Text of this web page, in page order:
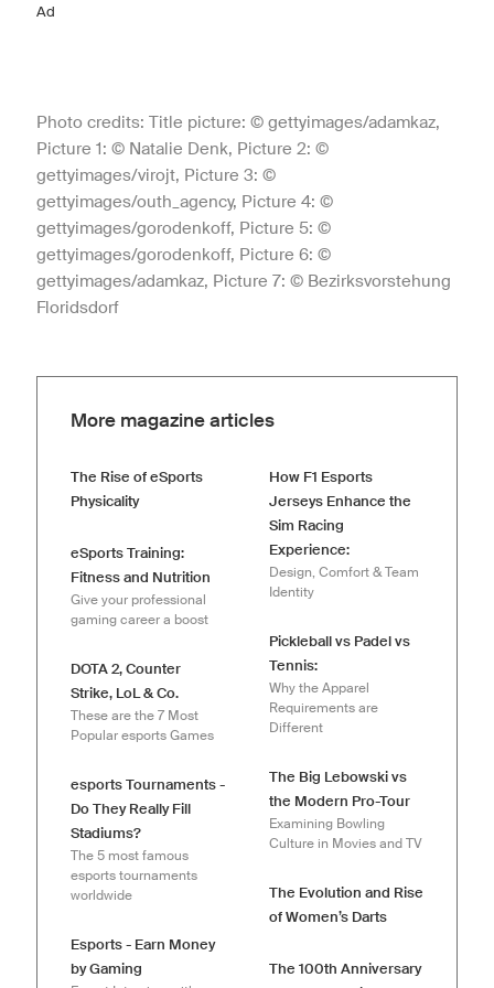
Ad
Photo credits: Title picture: © gettyimages/adamkaz,
Picture 1: © Natalie Denk, Picture 2: ©
gettyimages/virojt, Picture 3: ©
gettyimages/outh_agency, Picture 4: ©
gettyimages/gorodenkoff, Picture 5: ©
gettyimages/gorodenkoff, Picture 6: ©
gettyimages/adamkaz, Picture 7: © Bezirksvorstehung
Floridsdorf
More magazine articles
The Rise of eSports
Physicality
eSports Training:
Fitness and Nutrition
Give your professional
gaming career a boost
DOTA 2, Counter
Strike, LoL & Co.
These are the 7 Most
Popular esports Games
esports Tournaments -
Do They Really Fill
Stadiums?
The 5 most famous
esports tournaments
worldwide
Esports - Earn Money
by Gaming
How F1 Esports
Jerseys Enhance the
Sim Racing
Experience:
Design, Comfort & Team
Identity
Pickleball vs Padel vs
Tennis:
Why the Apparel
Requirements are
Different
The Big Lebowski vs
the Modern Pro-Tour
Examining Bowling
Culture in Movies and TV
The Evolution and Rise
of Women’s Darts
The 100th Anniversary